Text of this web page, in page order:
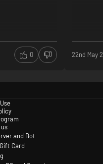
0 22nd May
and Bot
Card